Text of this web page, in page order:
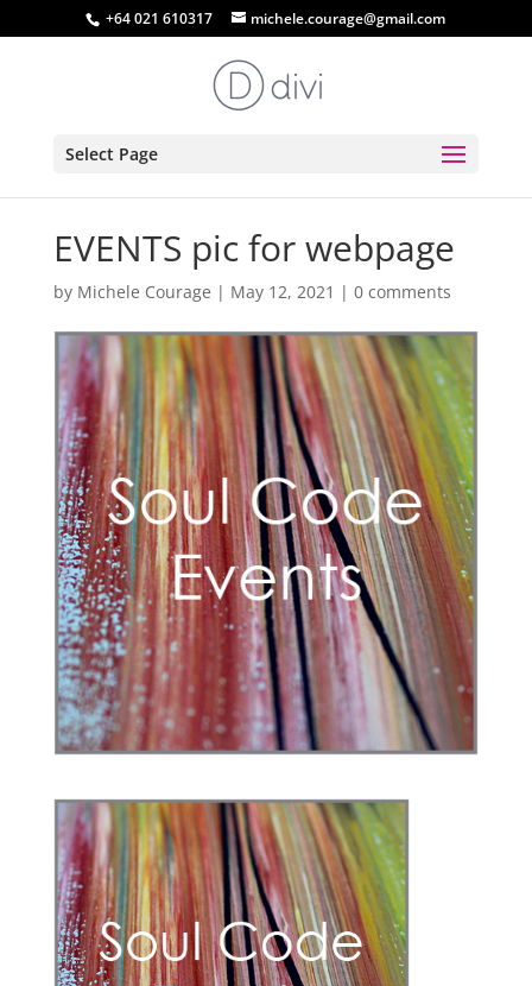
+64 021 610317 michele.courage@gmail.com
Select Page
EVENTS pic for webpage
by Michele Courage | May 12, 2021 | 0 comments